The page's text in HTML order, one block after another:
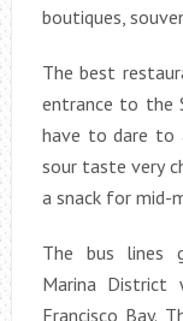
boutiques,
The best
entrance to the
have to dare to
sour taste very
a snack for mid-
The bus lines
Marina
Francisco Bay.